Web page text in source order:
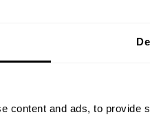
content and ads, to
ch…